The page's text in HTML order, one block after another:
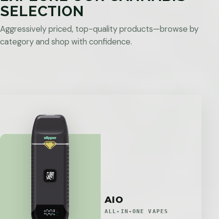
SELECTION
Aggressively priced, top-quality products—browse by
category and shop with confidence.
AIO
ALL-IN-ONE VAPES